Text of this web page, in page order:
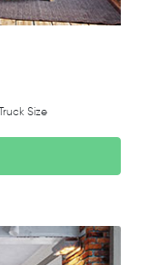
Truck Size